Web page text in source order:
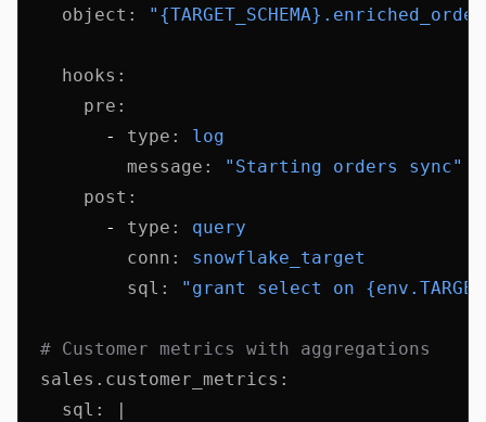
    object
:
    hooks
:
      pre
:
        -
type :
log
          message
:
"Starting orders sync"
      post
:
        -
type :
query
          conn
:
snowflake_target
          sql
: "grant select on
  # Customer metrics with aggregations
  sales.customer_metrics
:
    sql
: